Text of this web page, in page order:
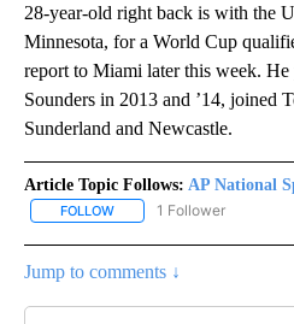
28-year-old right back is with the
Minnesota, for a World Cup
report to Miami later this week. He
Sounders in 2013 and ’14, joined
Sunderland and Newcastle.
Article Topic Follows: AP National
FOLLOW FOLLOW "AP NATIONAL
1 Follower
Jump to comments ↓